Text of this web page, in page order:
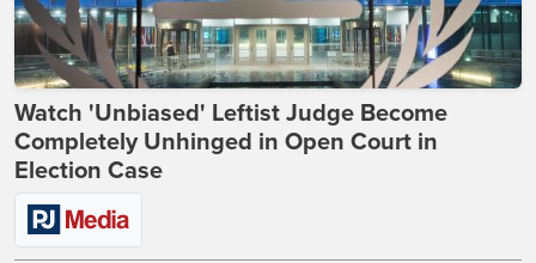
Watch 'Unbiased' Leftist Judge Become
Completely Unhinged in Open Court in
Election Case